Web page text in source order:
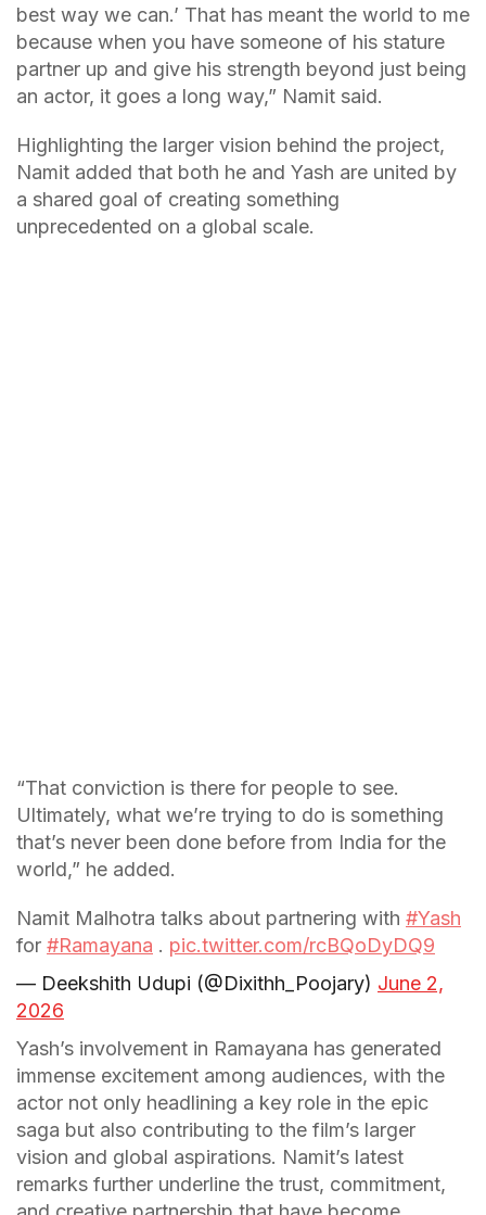
best way we can.’ That has meant the world to me
because when you have someone of his stature
partner up and give his strength beyond just being
an actor, it goes a long way,” Namit said.
Highlighting the larger vision behind the project,
Namit added that both he and Yash are united by
a shared goal of creating something
unprecedented on a global scale.
“That conviction is there for people to see.
Ultimately, what we’re trying to do is something
that’s never been done before from India for the
world,” he added.
Namit Malhotra talks about partnering with #Yash
for #Ramayana . pic.twitter.com/rcBQoDyDQ9
— Deekshith Udupi (@Dixithh_Poojary) June 2,
2026
Yash’s involvement in Ramayana has generated
immense excitement among audiences, with the
actor not only headlining a key role in the epic
saga but also contributing to the film’s larger
vision and global aspirations. Namit’s latest
remarks further underline the trust, commitment,